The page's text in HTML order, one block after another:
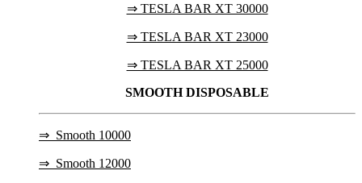
⇒ TESLA BAR XT 30000
⇒ TESLA BAR XT 23000
⇒ TESLA BAR XT 25000
SMOOTH DISPOSABLE
⇒ Smooth 10000
⇒ Smooth 12000